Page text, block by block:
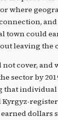
where
town could
leaving the
cover, and
sector by
that individual
dollars